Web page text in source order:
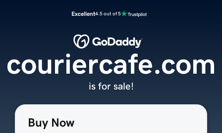
Excellent4.5 out of 5
Buy Now
couriercafe.com
is for sale!